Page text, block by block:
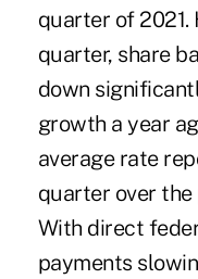
quarter of 2021.
quarter, share
down
growth a year
average rate
quarter over
With direct
payments